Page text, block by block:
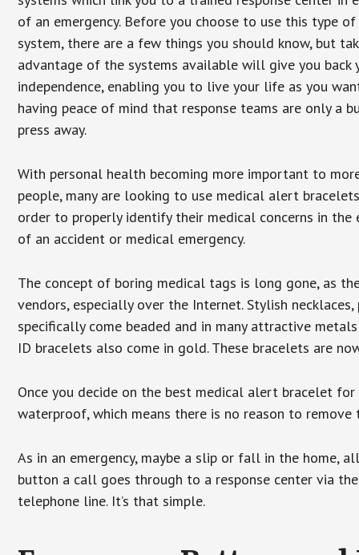
of an emergency. Before you choose to use this type of
system, there are a few things you should know, but
advantage of the systems available will give you back
independence, enabling you to live your life as you
having peace of mind that response teams are only a
press away.
With personal health becoming more important to
people, many are looking to use medical alert
order to properly identify their medical concerns in the
of an accident or medical emergency.
The concept of boring medical tags is long gone, as
vendors, especially over the Internet. Stylish
specifically come beaded and in many attractive
ID bracelets also come in gold. These bracelets are
Once you decide on the best medical alert bracelet
waterproof, which means there is no reason to
As in an emergency, maybe a slip or fall in the home,
button a call goes through to a response center via
telephone line. It’s that simple.